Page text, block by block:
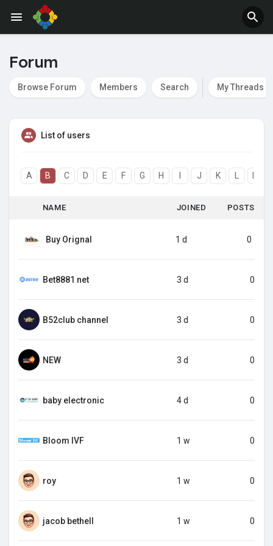
Forum
Browse Forum Members Search My Threads
List of users
A B C D E F G H J K
NAME JOINED POSTS
Buy Orignal 1 d 0
Bet8881 net 3 d 0
B52club channel 3 d 0
NEW 3 d 0
baby electronic 4 d 0
Bloom IVF 1 w 0
roy 1 w 0
jacob bethell 1 w 0